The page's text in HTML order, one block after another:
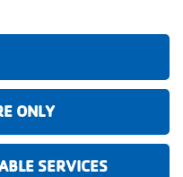
ONLY
SERVICES